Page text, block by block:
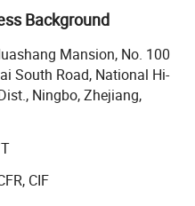
of motorcycle parts &
china.com). It's a high
from year 2001.
owned 50 staff
in US and Europe in
reach over 20 million
are nearly 20, 000
kind of parts for
which with good
competitive price. In
base in 2004, now it has
Background
Mansion, No. 100
South Road, National Hi-
Ningbo, Zhejiang,
CIF